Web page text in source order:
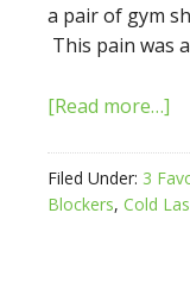
a pair of gym
This pain was
[Read more…]
Filed Under: 3
Blockers, Cold